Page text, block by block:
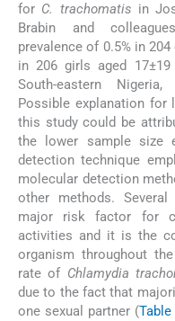
for C. trachomatis in
Brabin and colleagues
prevalence of 0.5% in
in 206 girls aged
South-eastern
Possible explanation for
this study could be
the lower sample size
detection technique
molecular detection
other methods.
major risk factor for
activities and it is the
organism throughout
rate of Chlamydia
due to the fact that
one sexual partner (Table